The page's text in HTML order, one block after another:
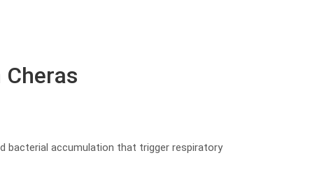
bacterial accumulation that trigger respiratory